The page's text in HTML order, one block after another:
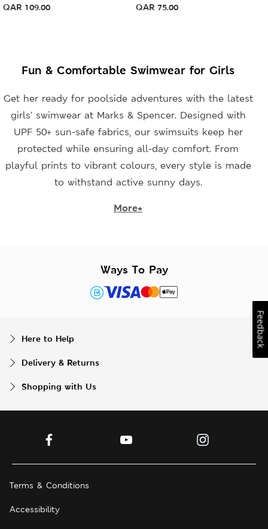
QAR 109.00 QAR 75.00
Fun & Comfortable Swimwear for Girls
Get her ready for poolside adventures with the latest
girls’ swimwear at Marks & Spencer. Designed with
UPF 50+ sun-safe fabrics, our swimsuits keep her
protected while ensuring all-day comfort. From
playful prints to vibrant colours, every style is made
to withstand active sunny days.
More+
Ways To Pay
Here to Help
Delivery & Returns
Shopping with Us
Terms & Conditions
Accessibility
Feedback